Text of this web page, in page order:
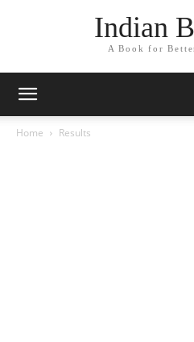
Indian
A Book for
Home Results